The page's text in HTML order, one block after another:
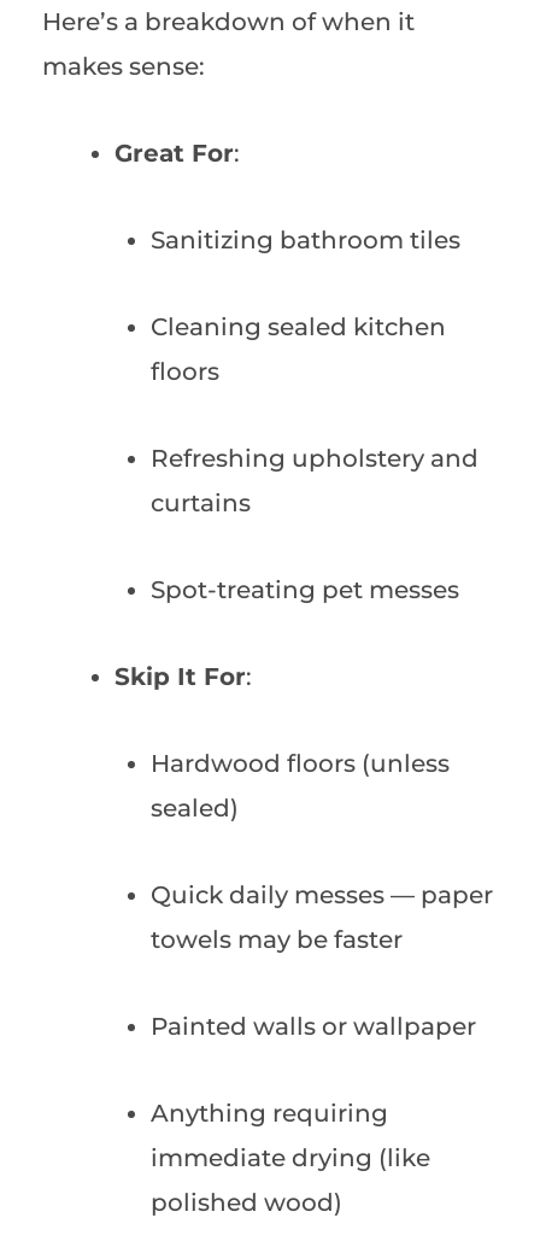
Here’s a breakdown of when it
makes sense:
Great For:
Sanitizing bathroom tiles
Cleaning sealed kitchen
floors
Refreshing upholstery and
curtains
Spot-treating pet messes
Skip It For:
Hardwood floors (unless
sealed)
Quick daily messes — paper
towels may be faster
Painted walls or wallpaper
Anything requiring
immediate drying (like
polished wood)